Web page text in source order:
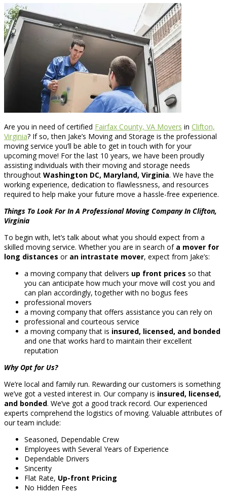
Are you in need of certified Fairfax County, VA Movers in Clifton,
Virginia? If so, then Jake’s Moving and Storage is the professional
moving service you’ll be able to get in touch with for your
upcoming move! For the last 10 years, we have been proudly
assisting individuals with their moving and storage needs
throughout Washington DC, Maryland, Virginia. We have the
working experience, dedication to flawlessness, and resources
required to help make your future move a hassle-free experience.
Things To Look For In A Professional Moving Company In Clifton,
Virginia
To begin with, let’s talk about what you should expect from a
skilled moving service. Whether you are in search of a mover for
long distances or an intrastate mover, expect from Jake’s:
a moving company that delivers up front prices so that
you can anticipate how much your move will cost you and
can plan accordingly, together with no bogus fees
professional movers
a moving company that offers assistance you can rely on
professional and courteous service
a moving company that is insured, licensed, and bonded
and one that works hard to maintain their excellent
reputation
Why Opt for Us?
We’re local and family run. Rewarding our customers is something
we’ve got a vested interest in. Our company is insured, licensed,
and bonded. We’ve got a good track record. Our experienced
experts comprehend the logistics of moving. Valuable attributes of
our team include:
Seasoned, Dependable Crew
Employees with Several Years of Experience
Dependable Drivers
Sincerity
Flat Rate, Up-front Pricing
No Hidden Fees